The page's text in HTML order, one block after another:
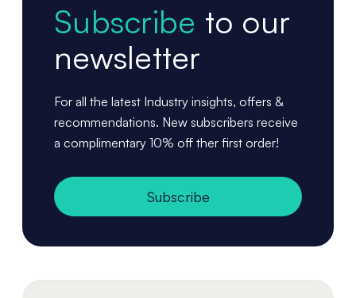
Subscribe to our
newsletter
For all the latest Industry insights, offers &
recommendations. New subscribers receive
a complimentary 10% off ther first order!
Subscribe